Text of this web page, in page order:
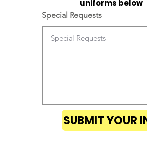
uniforms below
Special Requests
SUBMIT YOUR